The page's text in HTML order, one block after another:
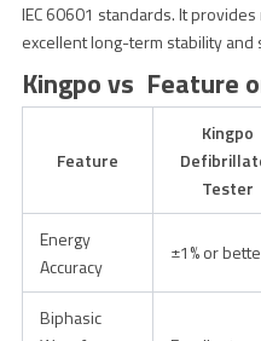
IEC 60601 standards. It
excellent long-term stability and
Kingpo vs Feature
Feature
Kingpo
Tester
Energy
Accuracy
±1% or
Biphasic